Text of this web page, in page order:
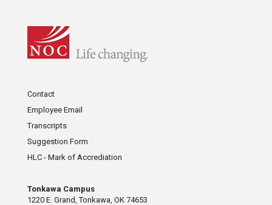
Contact
Employee Email
Transcripts
Suggestion Form
HLC - Mark of Accrediation
Tonkawa Campus
1220 E. Grand, Tonkawa, OK 74653